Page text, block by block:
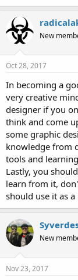
New
Oct 28, 2017
In becoming a
very creative
designer if you
think and come
some graphic
knowledge from
tools and
Lastly, you
learn from it,
should use it as
New
Nov 23, 2017